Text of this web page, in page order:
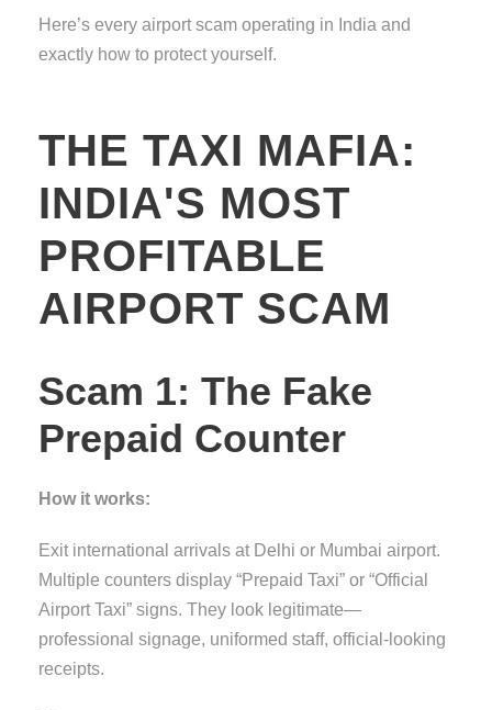
Here’s every airport scam operating in India and
exactly how to protect yourself.
THE TAXI MAFIA:
INDIA'S MOST
PROFITABLE
AIRPORT SCAM
Scam 1: The Fake
Prepaid Counter
How it works:
Exit international arrivals at Delhi or Mumbai airport.
Multiple counters display “Prepaid Taxi” or “Official
Airport Taxi” signs. They look legitimate—
professional signage, uniformed staff, official-looking
receipts.